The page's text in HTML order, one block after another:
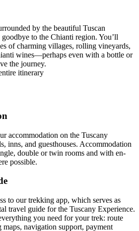
by the beautiful Tuscan
goodbye to the Chianti region. You’ll
of charming villages, rolling vineyards,
wines—perhaps even with a bottle or
the journey.
itinerary
accommodation on the Tuscany
inns, and guesthouses. Accommodation
double or twin rooms and with en-
possible.
to our trekking app, which serves as
travel guide for the Tuscany Experience.
you need for your trek: route
navigation support, payment